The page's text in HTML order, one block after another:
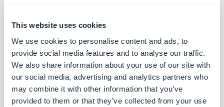
This website uses cookies
We use cookies to personalise content and ads, to
provide social media features and to analyse our traffic.
We also share information about your use of our site with
our social media, advertising and analytics partners who
may combine it with other information that you’ve
provided to them or that they’ve collected from your use
Ghjuvan Simeoni, Friday 2 September
2022
Agency Spotlight: BPM helps
business owners develop their
digital presence.